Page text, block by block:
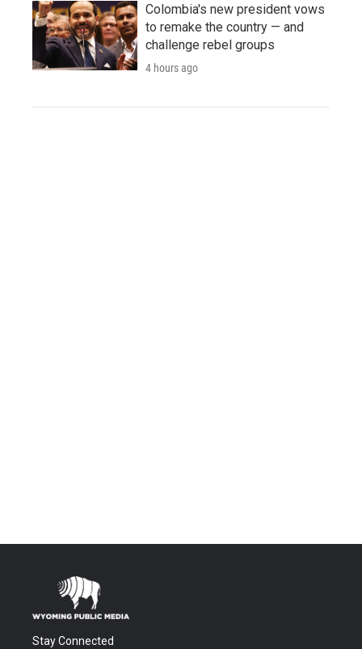
Colombia's new president vows
to remake the country — and
challenge rebel groups
4 hours ago
Stay Connected